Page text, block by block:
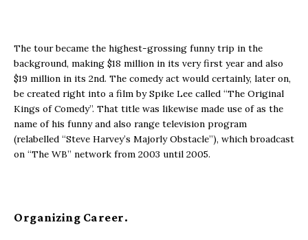
The tour became the highest-grossing funny trip in the
background, making $18 million in its very first year and also
$19 million in its 2nd. The comedy act would certainly, later on,
be created right into a film by Spike Lee called “The Original
Kings of Comedy”. That title was likewise made use of as the
name of his funny and also range television program
(relabelled “Steve Harvey’s Majorly Obstacle”), which broadcast
on “The WB” network from 2003 until 2005.
Organizing Career.